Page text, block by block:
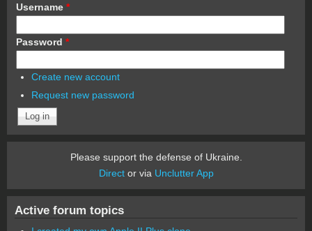
Username *
Password *
Create new account
Request new password
Please support the defense of Ukraine.
Director via Unclutter App
Active forum topics